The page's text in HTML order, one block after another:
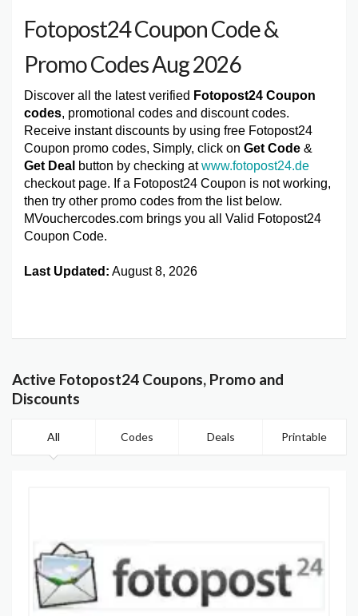
Fotopost24 Coupon Code &
Promo Codes Aug 2026
Discover all the latest verified Fotopost24 Coupon
codes, promotional codes and discount codes.
Receive instant discounts by using free Fotopost24
Coupon promo codes, Simply, click on Get Code &
Get Deal button by checking atwww.fotopost24.de
checkout page. If a Fotopost24 Coupon is not working,
then try other promo codes from the list below.
MVouchercodes.com brings you all Valid Fotopost24
Coupon Code.
Last Updated: August 8, 2026
Active Fotopost24 Coupons, Promo and
Discounts
All Codes Deals Printable